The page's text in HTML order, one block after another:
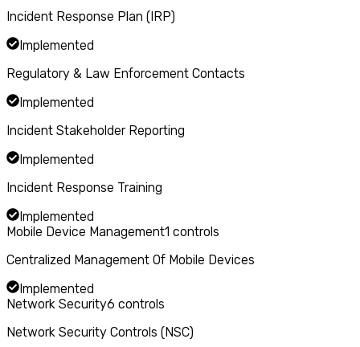
Incident Response Plan (IRP)
Implemented
Regulatory & Law Enforcement Contacts
Implemented
Incident Stakeholder Reporting
Implemented
Incident Response Training
Implemented
Mobile Device Management1 controls
Centralized Management Of Mobile Devices
Implemented
Network Security6 controls
Network Security Controls (NSC)